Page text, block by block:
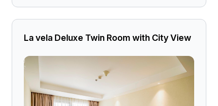
La vela Deluxe Twin Room with City View